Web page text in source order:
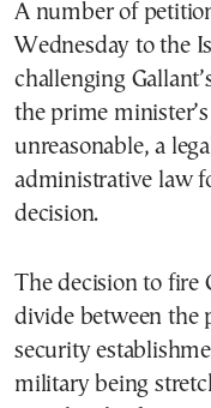
A number of
Wednesday to the
challenging
the prime
unreasonable, a
administrative law
decision.
The decision to fire
divide between the
security
military being